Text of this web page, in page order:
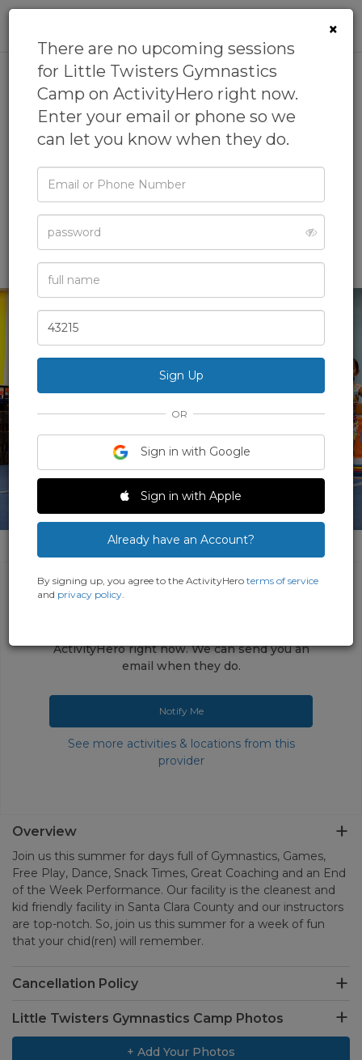
Little Twisters
Gymnastics Camp
5.0 (2 reviews)
Twisters Gymnastics 4.9
Gymnastics Camp, Sports Camp, Visual Arts Camp
1 Photo
ActivityHero right now. We can send you an
email when they do.
Notify Me
See more activities & locations from this
provider
Overview
Join us this summer for days full of Gymnastics, Games,
Free Play, Dance, Snack Times, Great Coaching and an End
of the Week Performance. Our facility is the cleanest and
kid friendly facility in Santa Clara County and our instructors
are top-notch. So, join us this summer for a week of fun
that your chid(ren) will remember.
Cancellation Policy
Little Twisters Gymnastics Camp Photos
+ Add Your Photos
×
There are no upcoming sessions
for Little Twisters Gymnastics
Camp on ActivityHero right now.
Enter your email or phone so we
can let you know when they do.
Email
Phone
Password
Full
Name
Zip
Code
OR
Sign in with Google
Sign in with Apple
Already have an Account?
By signing up, you agree to the ActivityHero terms of service
and privacy policy.